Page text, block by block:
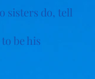
sisters do, tell
be his